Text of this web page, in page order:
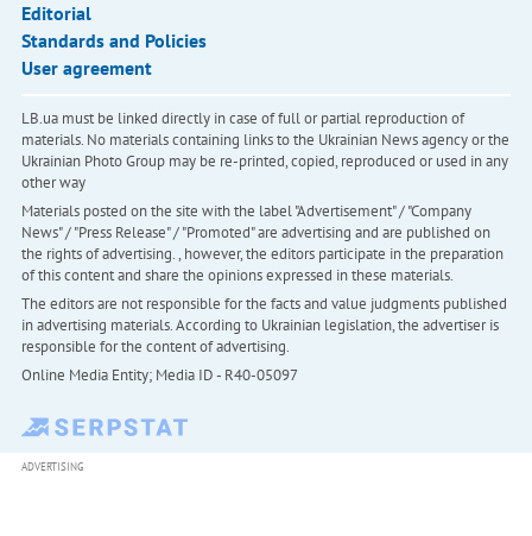
Editorial
Standards and Policies
User agreement
LB.ua must be linked directly in case of full or partial reproduction of
materials. No materials containing links to the Ukrainian News agency or the
Ukrainian Photo Group may be re-printed, copied, reproduced or used in any
other way
Materials posted on the site with the label "Advertisement" / "Company
News" / "Press Release" / "Promoted" are advertising and are published on
the rights of advertising. , however, the editors participate in the preparation
of this content and share the opinions expressed in these materials.
The editors are not responsible for the facts and value judgments published
in advertising materials. According to Ukrainian legislation, the advertiser is
responsible for the content of advertising.
Online Media Entity; Media ID - R40-05097
ADVERTISING